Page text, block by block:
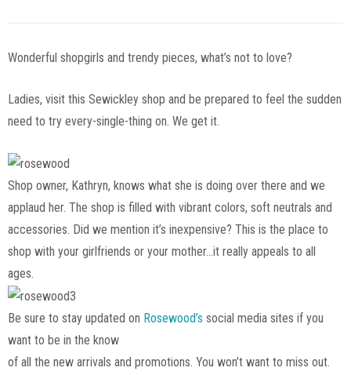
Wonderful shopgirls and trendy pieces, what’s not to love?
Ladies, visit this Sewickley shop and be prepared to feel the sudden
need to try every-single-thing on. We get it.
Shop owner, Kathryn, knows what she is doing over there and we
applaud her. The shop is filled with vibrant colors, soft neutrals and
accessories. Did we mention it’s inexpensive? This is the place to
shop with your girlfriends or your mother…it really appeals to all
ages.
Be sure to stay updated on Rosewood’s social media sites if you
want to be in the know
of all the new arrivals and promotions. You won’t want to miss out.